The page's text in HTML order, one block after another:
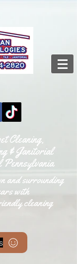
Cleaning,
& Janitorial
Pennsylvania
and surrounding
with
cleaning